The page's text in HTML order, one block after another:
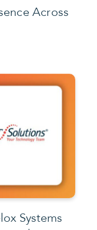
Across
Systems